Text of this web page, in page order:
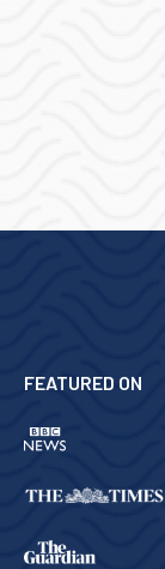
FEATURED ON